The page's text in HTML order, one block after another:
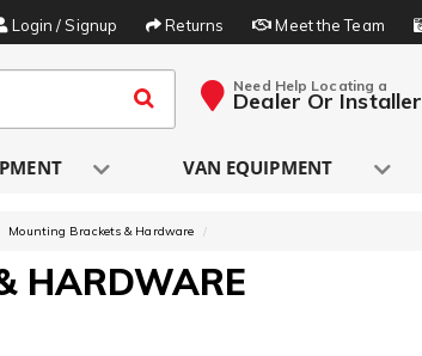
Login / Signup Returns Meet the Team
Need Help Locating a
Dealer Or Installer
VAN EQUIPMENT
Mounting Brackets & Hardware
HARDWARE